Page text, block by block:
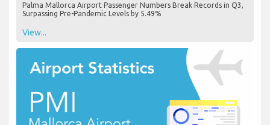
Palma Mallorca Airport Passenger Numbers Break Records in Q3,
Surpassing Pre-Pandemic Levels by 5.49%
View...